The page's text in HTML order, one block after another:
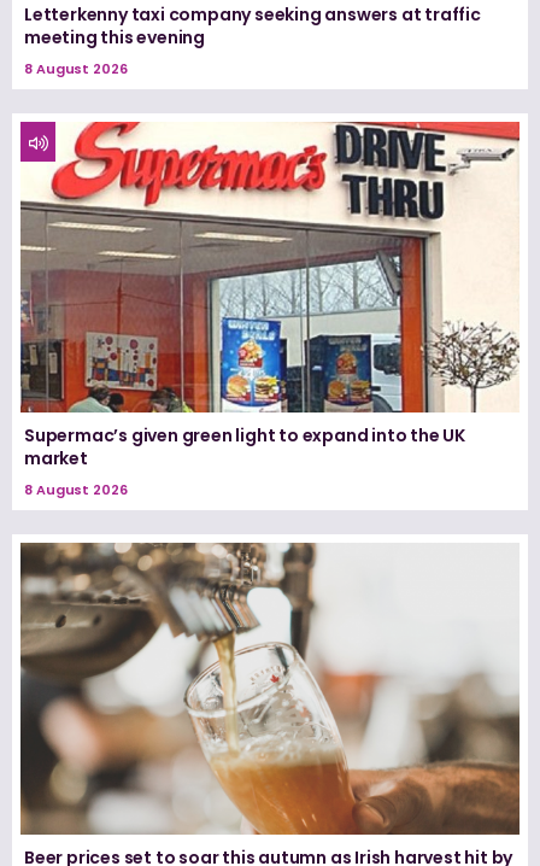
Letterkenny taxi company seeking answers at traffic
meeting this evening
8 August 2026
Supermac’s given green light to expand into the UK
market
8 August 2026
Beer prices set to soar this autumn as Irish harvest hit by